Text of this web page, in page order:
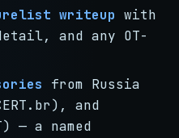
writeup with
and any OT-
from Russia
and
— a named